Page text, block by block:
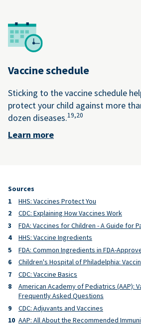
Vaccine schedule
Sticking to the vaccine schedule
protect your child against more
dozen diseases.19,20
Learn more
Sources
HHS: Vaccines Protect You
CDC: Explaining How Vaccines Work
FDA: Vaccines for Children - A Guide for
HHS: Vaccine Ingredients
FDA: Common Ingredients in FDA-
Children's Hospital of Philadelphia:
CDC: Vaccine Basics
American Academy of Pediatrics (AAP):
Frequently Asked Questions
CDC: Adjuvants and Vaccines
AAP: All About the Recommended